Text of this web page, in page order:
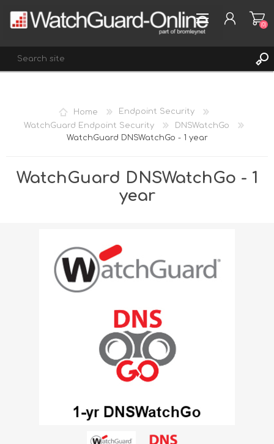
LOG IN
(0)
(0)
Home
Endpoint Security
WatchGuard Endpoint Security
DNSWatchGo
WatchGuard DNSWatchGo - 1 year
WatchGuard DNSWatchGo - 1
year